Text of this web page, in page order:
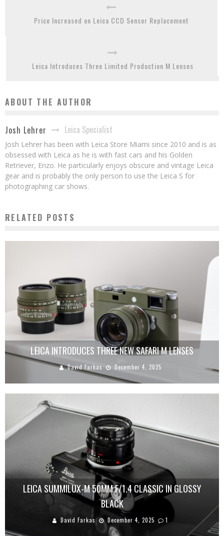
Price Increased on Leica CCD Sensor Replacement
Leica Introduces Three Limited Production M Lenses
ABOUT THE AUTHOR
Josh Lehrer Leica Specialist
Josh Lehrer has been with Leica Store Miami since 2010 and is as
obsessed with Leica as he is with fast cars and his Golden
Retriever, Enzo. He particularly enjoys obscure and vintage Leica
gear and is probably the only person to use the Leica S for
photographing car shows.
RELATED POSTS
LEICA INTRODUCES THREE NEW SAFARI M LENSES
David Farkas December 4, 2025
LEICA SUMMILUX-M 50MM F/1.4 CLASSIC IN GLOSSY
BLACK
David Farkas December 4, 2025 1